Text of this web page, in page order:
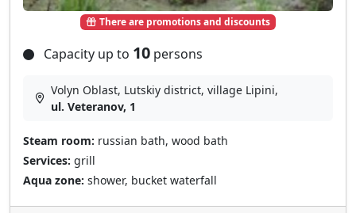
There are promotions and discounts
Capacity up to 10 persons
Volyn Oblast, Lutskiy district, village Lipini,
ul. Veteranov, 1
Steam room: russian bath, wood bath
Services: grill
Aqua zone: shower, bucket waterfall